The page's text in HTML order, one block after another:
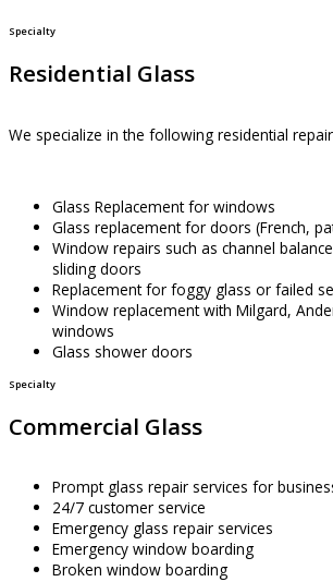
Specialty
Residential Glass
We specialize in the following residential
Glass Replacement for windows
Glass replacement for doors (French,
Window repairs such as channel
sliding doors
Replacement for foggy glass or failed
Window replacement with Milgard,
windows
Glass shower doors
Specialty
Commercial Glass
Prompt glass repair services for
24/7 customer service
Emergency glass repair services
Emergency window boarding
Broken window boarding